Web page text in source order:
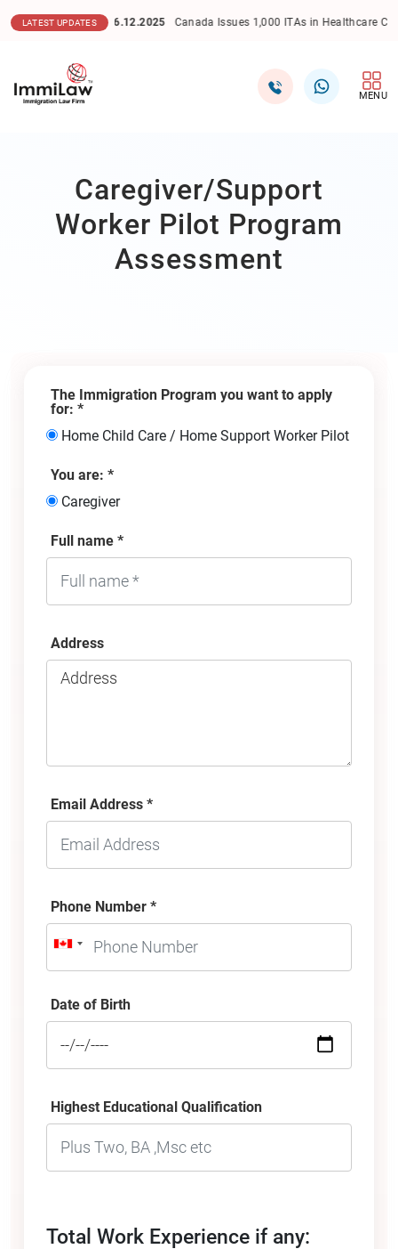
LATEST UPDATES16.12.2025 Canada Issues 1,000 ITAs in Healthcare Category
MENU
Caregiver/Support
Worker Pilot Program
Assessment
The Immigration Program you want to apply
for: *
Home Child Care / Home Support Worker Pilot
You are: *
Caregiver
Full name *
Address
Email Address *
Phone Number *
Date of Birth
Highest Educational Qualification
Total Work Experience if any: